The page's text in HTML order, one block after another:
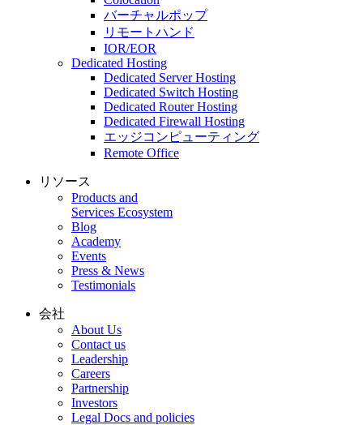
バーチャルポップ
リモートハンド
IOR/EOR
Dedicated Hosting
Dedicated Server Hosting
Dedicated Switch Hosting
Dedicated Router Hosting
Dedicated Firewall Hosting
エッジコンピューティング
Remote Office
リソース
Products and
Services Ecosystem
Blog
Academy
Events
Press & News
Testimonials
会社
About Us
Contact us
Leadership
Careers
Partnership
Investors
Legal Docs and policies